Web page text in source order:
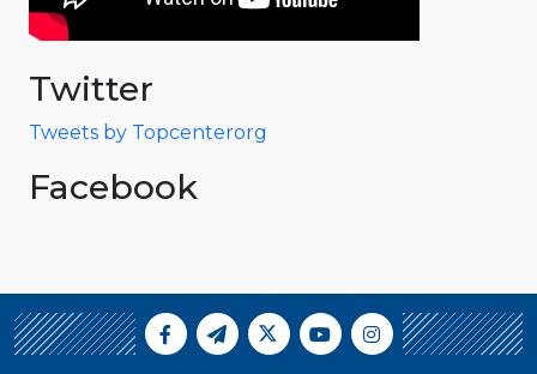
Twitter
Tweets by Topcenterorg
Facebook